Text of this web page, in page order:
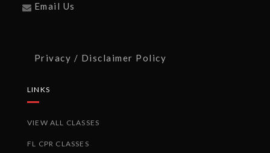
Email Us
Privacy / Disclaimer Policy
LINKS
VIEW ALL CLASSES
FL CPR CLASSES